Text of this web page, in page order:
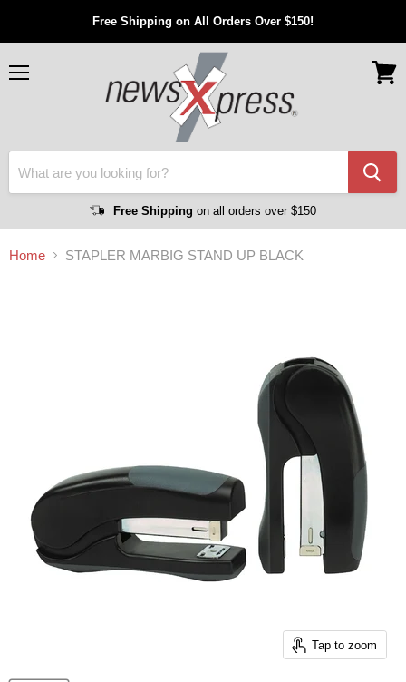
Free Shipping on All Orders Over $150!
Free Shipping on all orders over $150
Home STAPLER MARBIG STAND UP BLACK
Tap to zoom